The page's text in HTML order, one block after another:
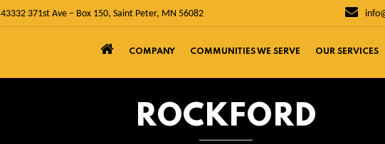
43332 371st Ave – Box 150, Saint Peter, MN 56082
COMPANY COMMUNITIES WE SERVE OUR SERVICES
ROCKFORD